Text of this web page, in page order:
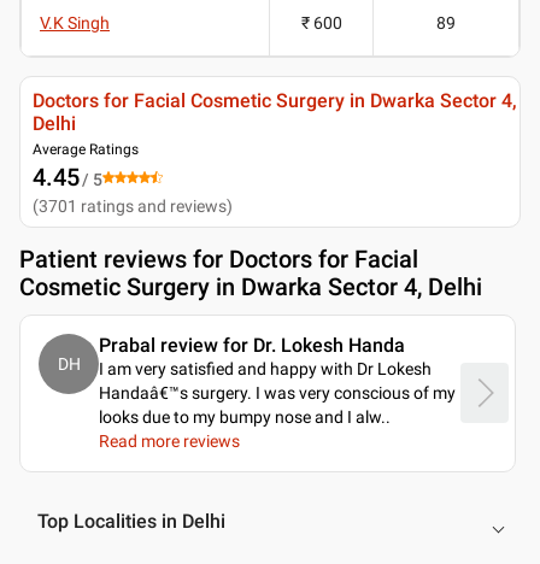
V.K Singh ₹ 600 89
Doctors for Facial Cosmetic Surgery in Dwarka Sector 4,
Delhi
Average Ratings
4.45/ 5
(3701 ratings and reviews)
Patient reviews for Doctors for Facial
Cosmetic Surgery in Dwarka Sector 4, Delhi
DH
Prabal review for Dr. Lokesh Handa
I am very satisfied and happy with Dr Lokesh
Handaâ€™s surgery. I was very conscious of my
looks due to my bumpy nose and I alw..
Read more reviews
Top Localities in Delhi